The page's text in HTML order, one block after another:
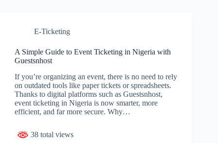
E-Ticketing
A Simple Guide to Event Ticketing in Nigeria with
Guestsnhost
If you’re organizing an event, there is no need to rely
on outdated tools like paper tickets or spreadsheets.
Thanks to digital platforms such as Guestsnhost,
event ticketing in Nigeria is now smarter, more
efficient, and far more secure. Why…
38 total views